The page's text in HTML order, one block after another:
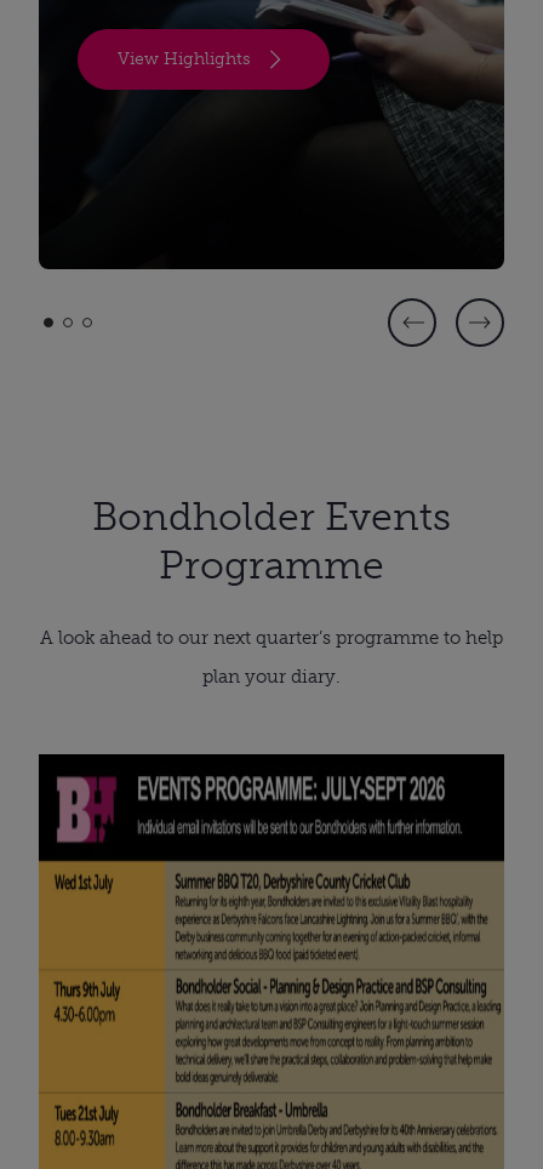
View Highlights
Bondholder Events
Programme
A look ahead to our next quarter’s programme to help
plan your diary.